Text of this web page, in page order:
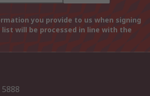
you provide to us when signing
will be processed in line with the